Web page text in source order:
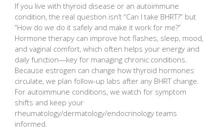
If you live with thyroid disease or an autoimmune
condition, the real question isn’t “Can I take BHRT?” but
“How do we do it safely and make it work for me?”
Hormone therapy can improve hot flashes, sleep, mood,
and vaginal comfort, which often helps your energy and
daily function—key for managing chronic conditions.
Because estrogen can change how thyroid hormones
circulate, we plan follow-up labs after any BHRT change.
For autoimmune conditions, we watch for symptom
shifts and keep your
rheumatology/dermatology/endocrinology teams
informed.